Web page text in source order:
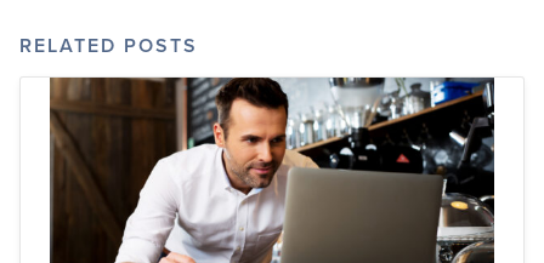
RELATED POSTS